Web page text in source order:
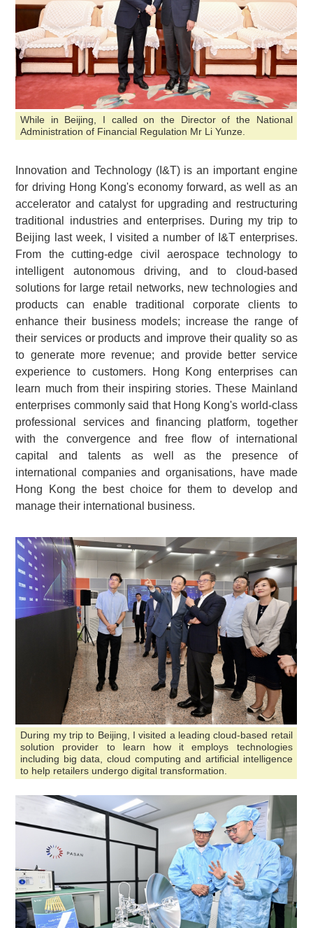
While in Beijing, I called on the Director of the National
Administration of Financial Regulation Mr Li Yunze.
Innovation and Technology (I&T) is an important engine
for driving Hong Kong's economy forward, as well as an
accelerator and catalyst for upgrading and restructuring
traditional industries and enterprises. During my trip to
Beijing last week, I visited a number of I&T enterprises.
From the cutting-edge civil aerospace technology to
intelligent autonomous driving, and to cloud-based
solutions for large retail networks, new technologies and
products can enable traditional corporate clients to
enhance their business models; increase the range of
their services or products and improve their quality so as
to generate more revenue; and provide better service
experience to customers. Hong Kong enterprises can
learn much from their inspiring stories. These Mainland
enterprises commonly said that Hong Kong's world-class
professional services and financing platform, together
with the convergence and free flow of international
capital and talents as well as the presence of
international companies and organisations, have made
Hong Kong the best choice for them to develop and
manage their international business.
During my trip to Beijing, I visited a leading cloud-based retail
solution provider to learn how it employs technologies
including big data, cloud computing and artificial intelligence
to help retailers undergo digital transformation.